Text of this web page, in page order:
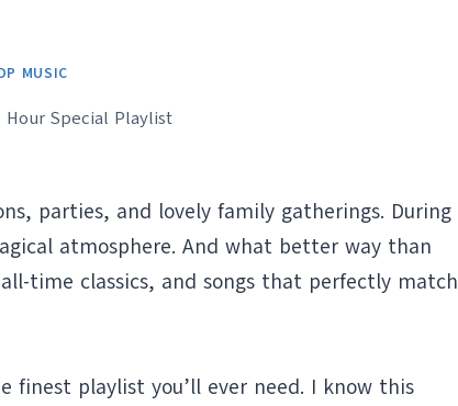
MUSIC
Hour Special Playlist
parties, and lovely family gatherings. During
atmosphere. And what better way than
time classics, and songs that perfectly match
finest playlist you’ll ever need. I know this